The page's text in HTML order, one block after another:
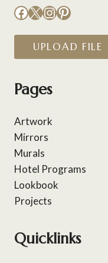
Facebook
X Instagram
Pinterest
UPLOAD FILE
Pages
Artwork
Mirrors
Murals
Hotel Programs
Lookbook
Projects
Quicklinks